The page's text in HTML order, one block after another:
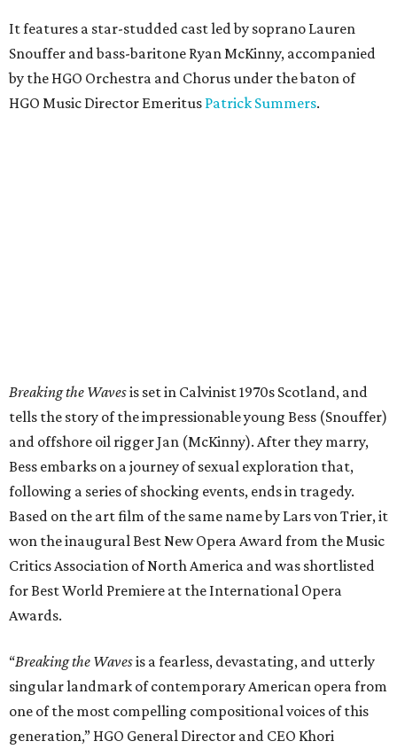
It features a star-studded cast led by soprano Lauren
Snouffer and bass-baritone Ryan McKinny, accompanied
by the HGO Orchestra and Chorus under the baton of
HGO Music Director Emeritus Patrick Summers.
Breaking the Wavesis set in Calvinist 1970s Scotland, and
tells the story of the impressionable young Bess (Snouffer)
and offshore oil rigger Jan (McKinny). After they marry,
Bess embarks on a journey of sexual exploration that,
following a series of shocking events, ends in tragedy.
Based on the art film of the same name by Lars von Trier, it
won the inaugural Best New Opera Award from the Music
Critics Association of North America and was shortlisted
for Best World Premiere at the International Opera
Awards.
“Breaking the Wavesis a fearless, devastating, and utterly
singular landmark of contemporary American opera from
one of the most compelling compositional voices of this
generation,” HGO General Director and CEO Khori